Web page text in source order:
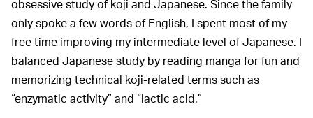
obsessive study of koji and Japanese. Since the family
only spoke a few words of English, I spent most of my
free time improving my intermediate level of Japanese. I
balanced Japanese study by reading manga for fun and
memorizing technical koji-related terms such as
“enzymatic activity” and “lactic acid.”